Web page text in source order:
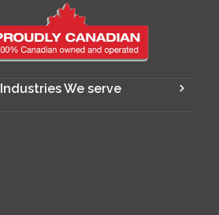
Industries We serve